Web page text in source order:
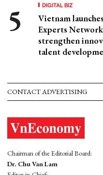
DIGITAL BIZ
Vietnam
Experts
strengthen
talent
CONTACT ADVERTISING
Chairman of the Editorial Board:
Dr. Chu Van Lam